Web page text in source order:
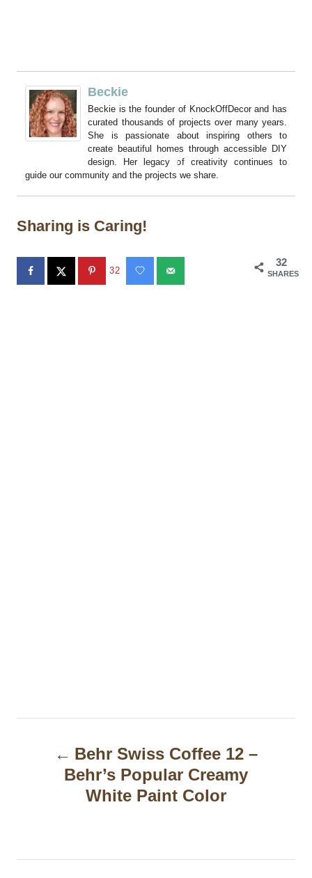
Beckie
Beckie is the founder of KnockOffDecor and has
curated thousands of projects over many years.
She is passionate about inspiring others to
create beautiful homes through accessible DIY
design. Her legacy of creativity continues to
guide our community and the projects we share.
Sharing is Caring!
32
SHARES
32
Behr Swiss Coffee 12 –
Behr’s Popular Creamy
White Paint Color